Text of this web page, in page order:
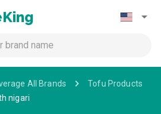
All Brands
Tofu Products
nigari